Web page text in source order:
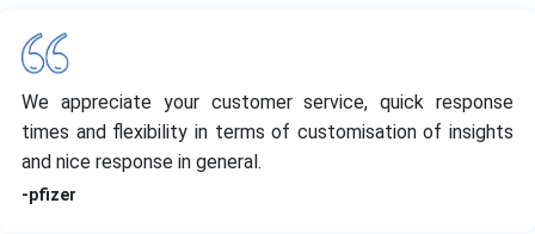
We appreciate your customer service, quick response
times and flexibility in terms of customisation of insights
and nice response in general.
-pfizer